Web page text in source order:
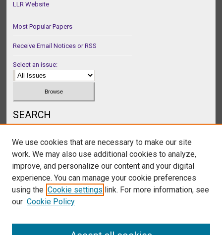
LLR Website
Most Popular Papers
Receive Email Notices or RSS
Select an issue:
SEARCH
Select context to search:
We use cookies that are necessary to make our site
work. We may also use additional cookies to analyze,
improve, and personalize our content and your digital
experience. You can manage your cookie preferences
using the Cookie settings link. For more information, see
our Cookie Policy